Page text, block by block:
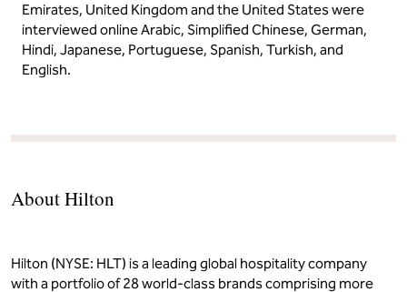
Emirates, United Kingdom and the United States were
interviewed online Arabic, Simplified Chinese, German,
Hindi, Japanese, Portuguese, Spanish, Turkish, and
English.
About Hilton
Hilton (NYSE: HLT) is a leading global hospitality company
with a portfolio of 28 world-class brands comprising more